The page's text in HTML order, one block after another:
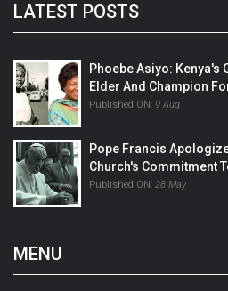
LATEST POSTS
Phoebe Asiyo: Kenya's
Elder And Champion
Published ON: 9 Aug
Pope Francis
Church's Commitment
Published ON: 28 May
MENU